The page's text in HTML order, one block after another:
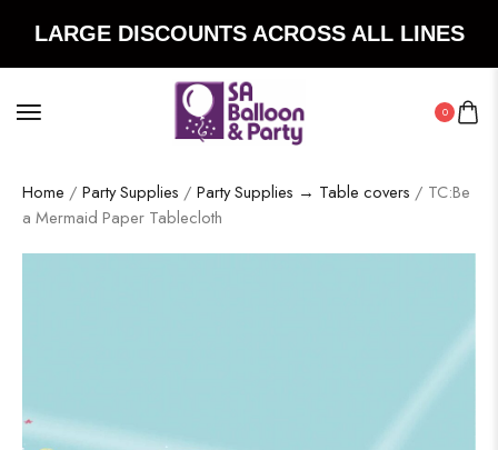
LARGE DISCOUNTS ACROSS ALL LINES
0
Home / Party Supplies / Party Supplies → Table covers / TC:Be
a Mermaid Paper Tablecloth